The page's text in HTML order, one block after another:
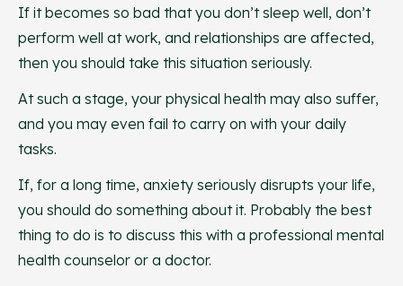
If it becomes so bad that you don’t sleep well, don’t
perform well at work, and relationships are affected,
then you should take this situation seriously.
At such a stage, your physical health may also suffer,
and you may even fail to carry on with your daily
tasks.
If, for a long time, anxiety seriously disrupts your life,
you should do something about it. Probably the best
thing to do is to discuss this with a professional mental
health counselor or a doctor.